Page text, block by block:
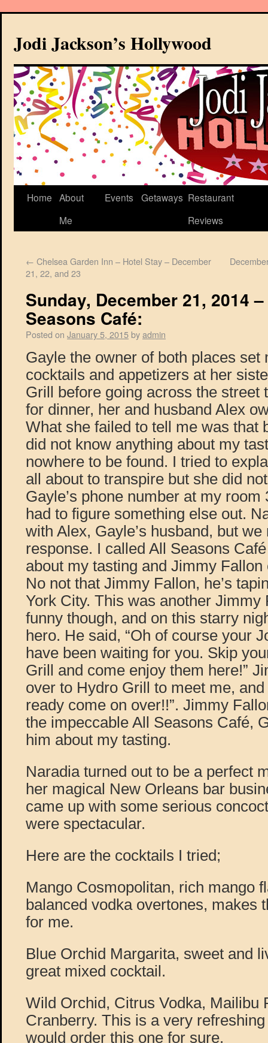
Jodi Jackson’s Hollywood
Home About
Me
Events Getaways Restaurant
Reviews
← Chelsea Garden Inn – Hotel Stay – December
21, 22, and 23
Sunday, December 21, 2014
Seasons Café:
Posted on January 5, 2015byadmin
Gayle the owner of both places set
cocktails and appetizers at her
Grill before going across the street
for dinner, her and husband Alex
What she failed to tell me was that
did not know anything about my
nowhere to be found. I tried to
all about to transpire but she did
Gayle’s phone number at my
had to figure something else out.
with Alex, Gayle’s husband, but we
response. I called All Seasons
about my tasting and Jimmy
No not that Jimmy Fallon, he’s
York City. This was another Jimmy
funny though, and on this starry
hero. He said, “Oh of course your
have been waiting for you. Skip
Grill and come enjoy them here!”
over to Hydro Grill to meet me, and
ready come on over!!”. Jimmy
the impeccable All Seasons Café,
him about my tasting.
Naradia turned out to be a perfect
her magical New Orleans bar
came up with some serious
were spectacular.
Here are the cocktails I tried;
Mango Cosmopolitan, rich mango
balanced vodka overtones, makes
for me.
Blue Orchid Margarita, sweet and
great mixed cocktail.
Wild Orchid, Citrus Vodka, Mailibu
Cranberry. This is a very
would order this one for sure.